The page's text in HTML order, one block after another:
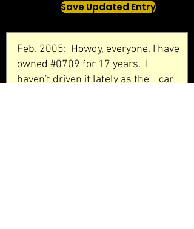
Save Updated Entry